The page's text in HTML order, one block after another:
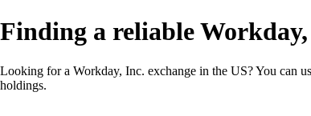
Finding a reliable
Looking for a Workday, Inc. exchange in the US? You can
holdings.